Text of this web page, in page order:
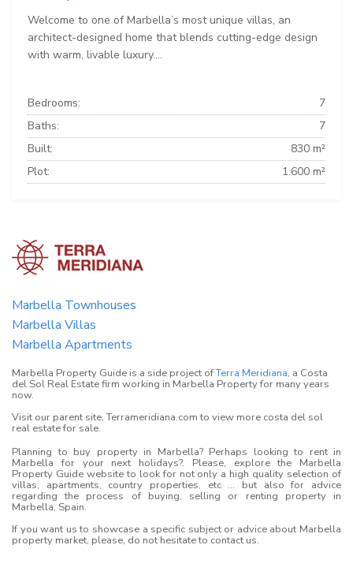
Welcome to one of Marbella’s most unique villas, an
architect-designed home that blends cutting-edge design
with warm, livable luxury....
Bedrooms:
7
Baths:
7
Built:
830 m²
Plot:
1.600 m²
Marbella Townhouses
Marbella Villas
Marbella Apartments
Marbella Property Guide is a side project ofTerra Meridiana, a Costa
del Sol Real Estate firm working in Marbella Property for many years
now.
Visit our parent site, Terrameridiana.com to view more costa del sol
real estate for sale.
Planning to buy property in Marbella? Perhaps looking to rent in
Marbella for your next holidays?. Please, explore the Marbella
Property Guide website to look for not only a high quality selection of
villas, apartments, country properties, etc ... but also for advice
regarding the process of buying, selling or renting property in
Marbella, Spain.
If you want us to showcase a specific subject or advice about Marbella
property market, please, do not hesitate to contact us.